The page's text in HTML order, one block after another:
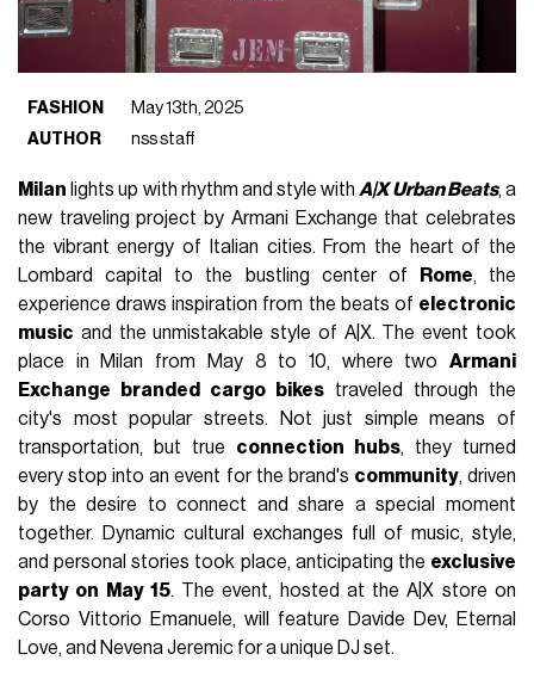
FASHION
May 13th, 2025
AUTHOR
nss staff
Milan lights up with rhythm and style withA|X Urban Beats, a
new traveling project by Armani Exchange that celebrates
the vibrant energy of Italian cities. From the heart of the
Lombard capital to the bustling center of
Rome, the
experience draws inspiration from the beats of electronic
music and the unmistakable style of A|X. The event took
place in Milan from May 8 to 10, where two Armani
Exchange branded cargo bikes traveled through the
city's most popular streets. Not just simple means of
transportation, but true connection hubs, they turned
every stop into an event for the brand's community, driven
by the desire to connect and share a special moment
together. Dynamic cultural exchanges full of music, style,
and personal stories took place, anticipating the exclusive
party on May 15. The event, hosted at the A|X store on
Corso Vittorio Emanuele, will feature Davide Dev, Eternal
Love, and Nevena Jeremic for a unique DJ set.